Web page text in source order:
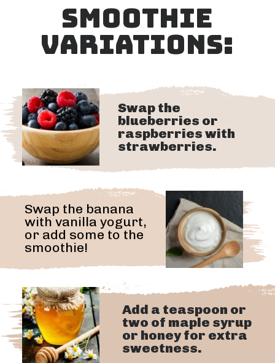
SMOOTHIE
VARIATIONS:
Swap the
blueberries or
raspberries with
strawberries.
Add a teaspoon or
two of maple syrup
or honey for extra
sweetness.
Swap the banana
with vanilla yogurt,
or add some to the
smoothie!